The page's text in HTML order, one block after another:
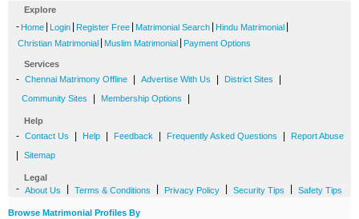
Explore
- Home Login Register Free Matrimonial Search Hindu Matrimonial
Christian Matrimonial Muslim Matrimonial Payment Options
Services
- Chennai Matrimony Offline Advertise With Us District Sites
Community Sites Membership Options
Help
- Contact Us Help Feedback Frequently Asked Questions Report Abuse
Sitemap
Legal
- About Us Terms & Conditions Privacy Policy Security Tips Safety Tips
Browse Matrimonial Profiles By